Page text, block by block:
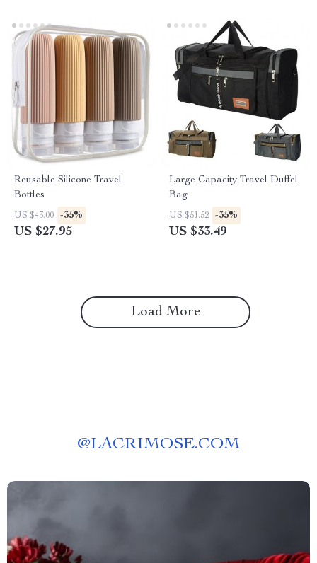
Reusable Silicone Travel
Bottles
US $43.00 -35%
US $27.95
Large Capacity Travel Duffel
Bag
US $51.52 -35%
US $33.49
Load More
@LACRIMOSE.COM